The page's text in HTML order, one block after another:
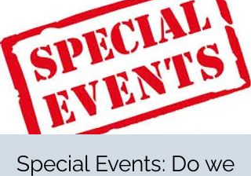
Special Events: Do we